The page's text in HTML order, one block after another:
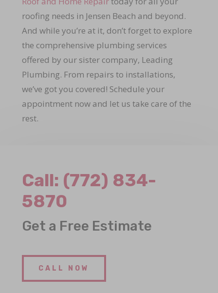
roofing needs in Jensen Beach and beyond.
And while you’re at it, don’t forget to explore
the comprehensive plumbing services
offered by our sister company, Leading
Plumbing. From repairs to installations,
we’ve got you covered! Schedule your
appointment now and let us take care of the
rest.
Call: (772) 834-
5870
Get a Free Estimate
CALL NOW